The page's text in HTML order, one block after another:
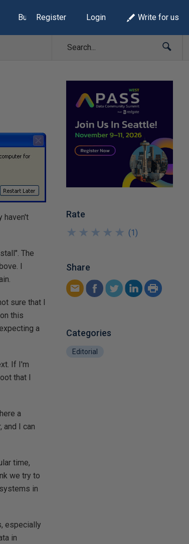
Build Lists
Register Login Write for us
haven't
The
I
sure that I
this
a
If I'm
that I
a
I can
time,
we try to
in
especially
in
Rate
★
★
★
★
★
★
★
★
★
★ (1 )
Share
Categories
Editorial